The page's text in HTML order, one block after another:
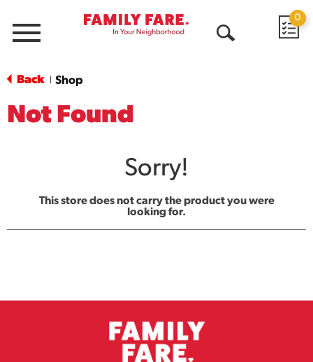
Menu
0
Back Shop
Not Found
Sorry!
This store does not carry the product you were
looking for.